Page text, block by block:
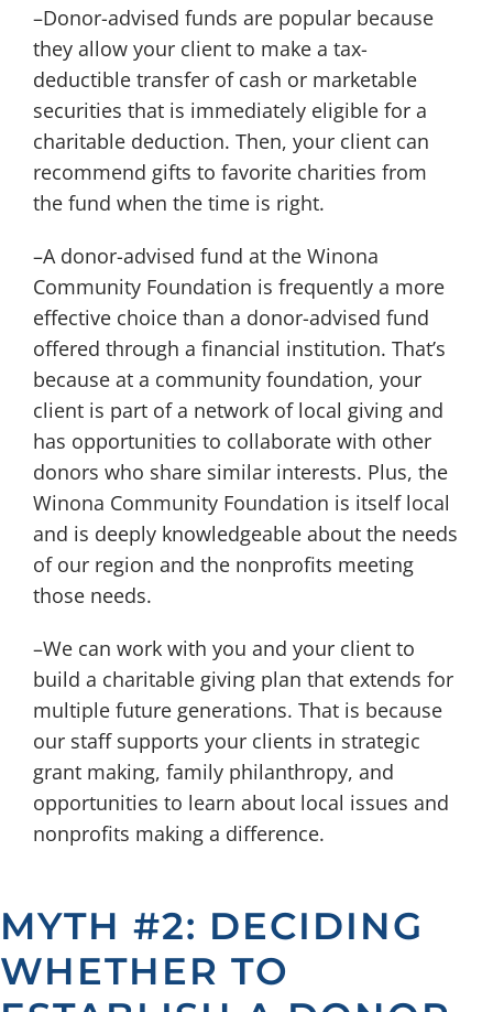
–Donor-advised funds are popular because
they allow your client to make a tax-
deductible transfer of cash or marketable
securities that is immediately eligible for a
charitable deduction. Then, your client can
recommend gifts to favorite charities from
the fund when the time is right.
–A donor-advised fund at the Winona
Community Foundation is frequently a more
effective choice than a donor-advised fund
offered through a financial institution. That’s
because at a community foundation, your
client is part of a network of local giving and
has opportunities to collaborate with other
donors who share similar interests. Plus, the
Winona Community Foundation is itself local
and is deeply knowledgeable about the needs
of our region and the nonprofits meeting
those needs.
–We can work with you and your client to
build a charitable giving plan that extends for
multiple future generations. That is because
our staff supports your clients in strategic
grant making, family philanthropy, and
opportunities to learn about local issues and
nonprofits making a difference.
MYTH #2: DECIDING
WHETHER TO